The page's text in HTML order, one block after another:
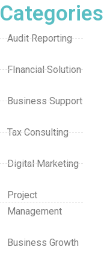
Categories
Audit Reporting
FInancial Solution
Business Support
Tax Consulting
Digital Marketing
Project
Management
Business Growth